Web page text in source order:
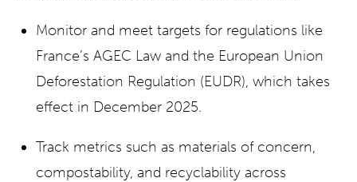
Monitor and meet targets for regulations like
France’s AGEC Law and the European Union
Deforestation Regulation (EUDR), which takes
effect in December 2025.
Track metrics such as materials of concern,
compostability, and recyclability across